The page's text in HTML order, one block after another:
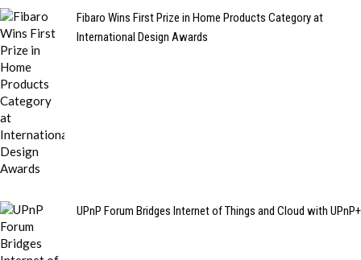
Fibaro Wins First Prize in Home Products Category at
International Design Awards
UPnP Forum Bridges Internet of Things and Cloud with UPnP+